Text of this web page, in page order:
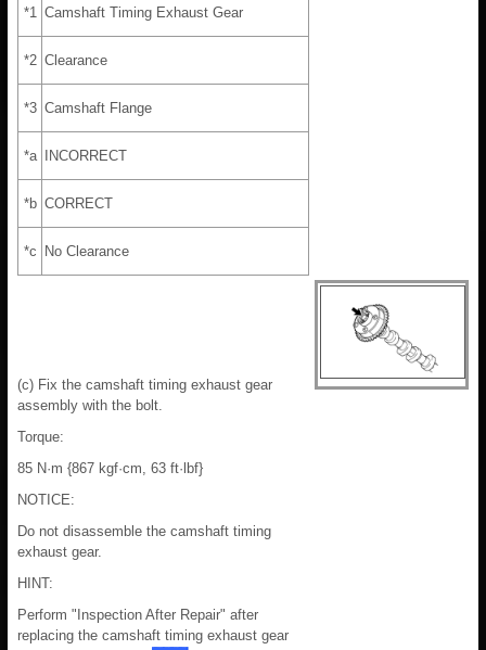
*1 Camshaft Timing Exhaust Gear
*2 Clearance
*3 Camshaft Flange
*a INCORRECT
*b CORRECT
*c No Clearance
(c) Fix the camshaft timing exhaust gear
assembly with the bolt.
Torque:
85 N·m {867 kgf·cm, 63 ft·lbf}
NOTICE:
Do not disassemble the camshaft timing
exhaust gear.
HINT:
Perform "Inspection After Repair" after
replacing the camshaft timing exhaust gear